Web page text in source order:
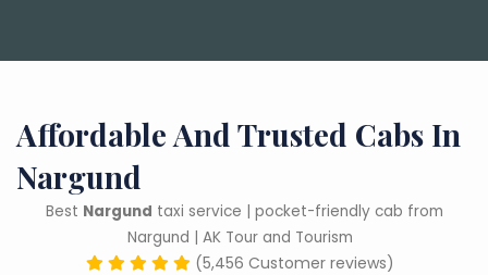
Affordable And Trusted Cabs In
Nargund
Best Nargund taxi service | pocket-friendly cab from
Nargund | AK Tour and Tourism
(5,456 Customer reviews)